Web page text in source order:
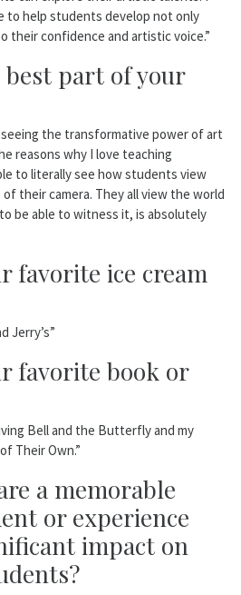
to help students develop not only
their confidence and artistic voice.”
best part of your
the transformative power of art
reasons why I love teaching
to literally see how students view
their camera. They all view the world
be able to witness it, is absolutely
favorite ice cream
Jerry’s”
favorite book or
Bell and the Butterfly and my
Their Own.”
a memorable
or experience
impact on